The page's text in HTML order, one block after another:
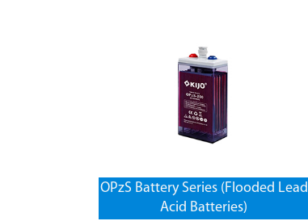
OPzS Battery Series (Flooded Lead
Acid Batteries)